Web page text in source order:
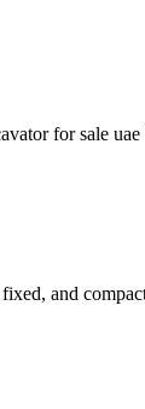
for sale
and